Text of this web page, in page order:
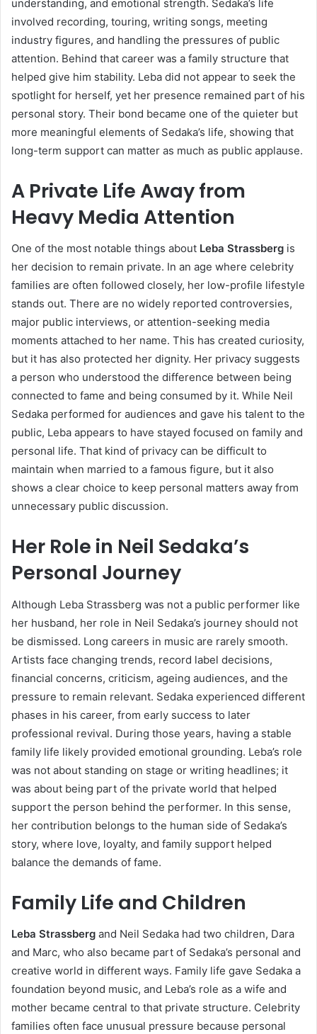
understanding, and emotional strength. Sedaka’s life
involved recording, touring, writing songs, meeting
industry figures, and handling the pressures of public
attention. Behind that career was a family structure that
helped give him stability. Leba did not appear to seek the
spotlight for herself, yet her presence remained part of his
personal story. Their bond became one of the quieter but
more meaningful elements of Sedaka’s life, showing that
long-term support can matter as much as public applause.
A Private Life Away from
Heavy Media Attention
One of the most notable things about Leba Strassberg is
her decision to remain private. In an age where celebrity
families are often followed closely, her low-profile lifestyle
stands out. There are no widely reported controversies,
major public interviews, or attention-seeking media
moments attached to her name. This has created curiosity,
but it has also protected her dignity. Her privacy suggests
a person who understood the difference between being
connected to fame and being consumed by it. While Neil
Sedaka performed for audiences and gave his talent to the
public, Leba appears to have stayed focused on family and
personal life. That kind of privacy can be difficult to
maintain when married to a famous figure, but it also
shows a clear choice to keep personal matters away from
unnecessary public discussion.
Her Role in Neil Sedaka’s
Personal Journey
Although Leba Strassberg was not a public performer like
her husband, her role in Neil Sedaka’s journey should not
be dismissed. Long careers in music are rarely smooth.
Artists face changing trends, record label decisions,
financial concerns, criticism, ageing audiences, and the
pressure to remain relevant. Sedaka experienced different
phases in his career, from early success to later
professional revival. During those years, having a stable
family life likely provided emotional grounding. Leba’s role
was not about standing on stage or writing headlines; it
was about being part of the private world that helped
support the person behind the performer. In this sense,
her contribution belongs to the human side of Sedaka’s
story, where love, loyalty, and family support helped
balance the demands of fame.
Family Life and Children
Leba Strassberg and Neil Sedaka had two children, Dara
and Marc, who also became part of Sedaka’s personal and
creative world in different ways. Family life gave Sedaka a
foundation beyond music, and Leba’s role as a wife and
mother became central to that private structure. Celebrity
families often face unusual pressure because personal